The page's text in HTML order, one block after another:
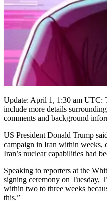
Update: April 1, 1:30 am UTC:
include more details
comments and background
US President Donald Trump
campaign in Iran within weeks,
Iran’s nuclear capabilities had
Speaking to reporters at the
signing ceremony on Tuesday,
within two to three weeks
this.”